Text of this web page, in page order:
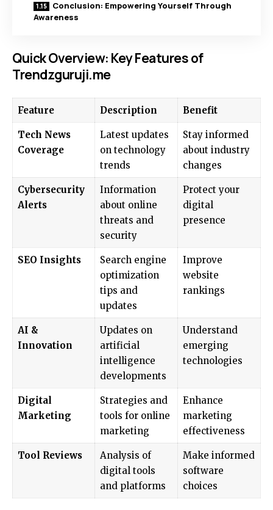
Conclusion: Empowering Yourself Through
Awareness
Quick Overview: Key Features of
Trendzguruji.me
Feature Description Benefit
Tech News
Coverage
Latest updates
on technology
trends
Stay informed
about industry
changes
Cybersecurity
Alerts
Information
about online
threats and
security
Protect your
digital
presence
SEO Insights
Search engine
optimization
tips and
updates
Improve
website
rankings
AI &
Innovation
Updates on
artificial
intelligence
developments
Understand
emerging
technologies
Digital
Marketing
Strategies and
tools for online
marketing
Enhance
marketing
effectiveness
Tool Reviews
Analysis of
digital tools
and platforms
Make informed
software
choices